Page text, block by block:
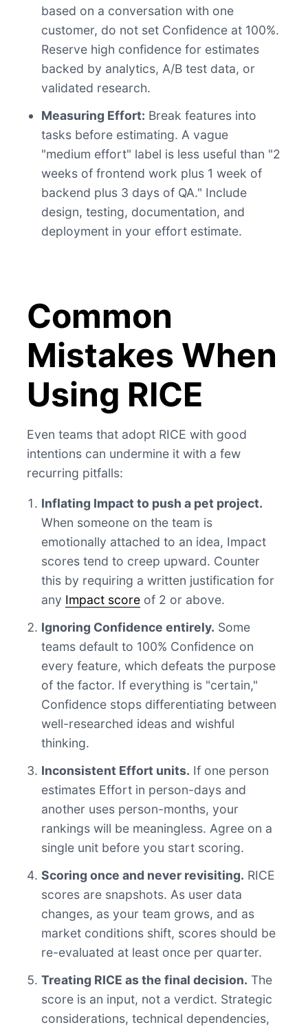
based on a conversation with one
customer, do not set Confidence at 100%.
Reserve high confidence for estimates
backed by analytics, A/B test data, or
validated research.
Measuring Effort: Break features into
tasks before estimating. A vague
"medium effort" label is less useful than "2
weeks of frontend work plus 1 week of
backend plus 3 days of QA." Include
design, testing, documentation, and
deployment in your effort estimate.
Common
Mistakes When
Using RICE
Even teams that adopt RICE with good
intentions can undermine it with a few
recurring pitfalls:
Inflating Impact to push a pet project.
When someone on the team is
emotionally attached to an idea, Impact
scores tend to creep upward. Counter
this by requiring a written justification for
any Impact score of 2 or above.
Ignoring Confidence entirely. Some
teams default to 100% Confidence on
every feature, which defeats the purpose
of the factor. If everything is "certain,"
Confidence stops differentiating between
well-researched ideas and wishful
thinking.
Inconsistent Effort units. If one person
estimates Effort in person-days and
another uses person-months, your
rankings will be meaningless. Agree on a
single unit before you start scoring.
Scoring once and never revisiting. RICE
scores are snapshots. As user data
changes, as your team grows, and as
market conditions shift, scores should be
re-evaluated at least once per quarter.
Treating RICE as the final decision. The
score is an input, not a verdict. Strategic
considerations, technical dependencies,